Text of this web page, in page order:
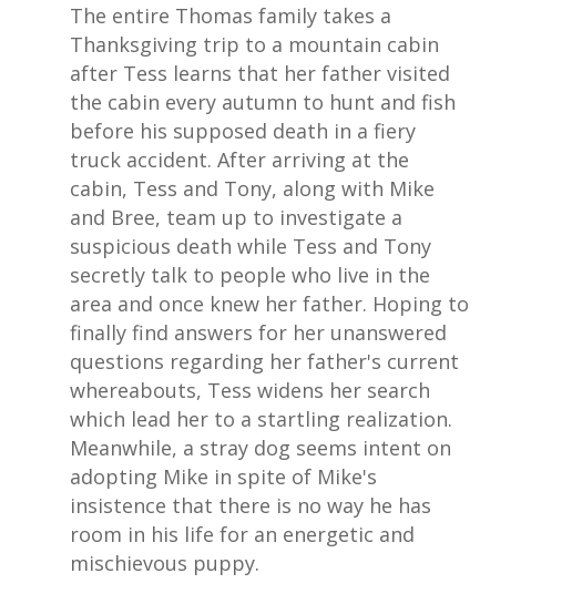
The entire Thomas family takes a
Thanksgiving trip to a mountain cabin
after Tess learns that her father visited
the cabin every autumn to hunt and fish
before his supposed death in a fiery
truck accident. After arriving at the
cabin, Tess and Tony, along with Mike
and Bree, team up to investigate a
suspicious death while Tess and Tony
secretly talk to people who live in the
area and once knew her father. Hoping to
finally find answers for her unanswered
questions regarding her father's current
whereabouts, Tess widens her search
which lead her to a startling realization.
Meanwhile, a stray dog seems intent on
adopting Mike in spite of Mike's
insistence that there is no way he has
room in his life for an energetic and
mischievous puppy.